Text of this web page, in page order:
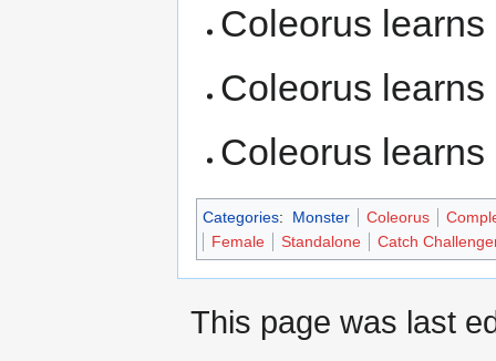
Coleorus learns
Coleorus learns
Coleorus learns
Categories: Monster Coleorus
Female
Standalone Catch
This page was last